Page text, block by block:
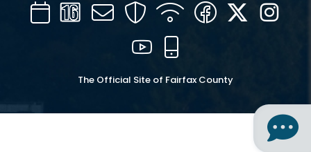
CalendarChannel
16
Mail SecurityWIFI Facebook
Twitter
YouTube
The Official Site of Fairfax County